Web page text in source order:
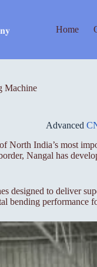
Home
Machine
Advanced
North India’s most
Nangal has
designed to deliver
bending performance